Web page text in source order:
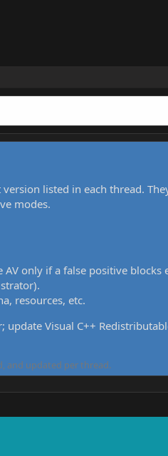
version listed in each thread.
modes.
only if a false positive blocks
resources, etc.
Visual C++
and updated per thread.